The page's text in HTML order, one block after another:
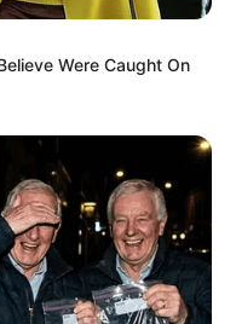
Were Caught On